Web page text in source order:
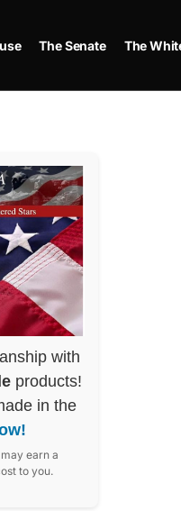
The Senate The
with
products!
in the
earn a
to you.